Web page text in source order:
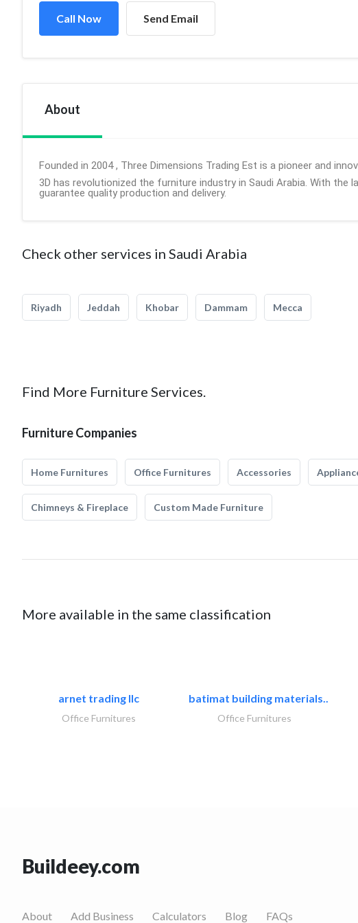
Call Now Send Email
About
Founded in 2004 , Three Dimensions Trading Est is a pioneer and
3D has revolutionized the furniture industry in Saudi Arabia. With
guarantee quality production and delivery.
Check other services in Saudi Arabia
Riyadh Jeddah Khobar Dammam Mecca
Find More Furniture Services.
Furniture Companies
Home Furnitures Office Furnitures Accessories
Chimneys & Fireplace Custom Made Furniture
More available in the same classification
arnet trading llc
Office Furnitures
batimat building materials..
Office Furnitures
Buildeey.com
About Add Business Calculators Blog FAQs